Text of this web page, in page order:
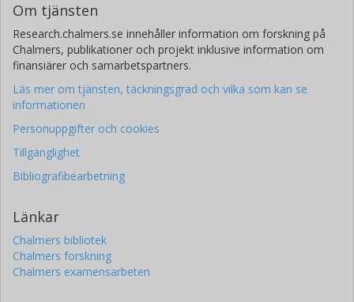
Om tjänsten
Research.chalmers.se innehåller information om forskning på
Chalmers, publikationer och projekt inklusive information om
finansiärer och samarbetspartners.
Läs mer om tjänsten, täckningsgrad och vilka som kan se
informationen
Personuppgifter och cookies
Tillgänglighet
Bibliografibearbetning
Länkar
Chalmers bibliotek
Chalmers forskning
Chalmers examensarbeten